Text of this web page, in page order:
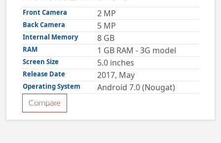
Privacy
Rules And
Guidelines
Disclaimer
Contact
Cookie
Front Camera 2 MP
Back Camera 5 MP
Internal Memory 8 GB
RAM 1 GB RAM - 3G model
Screen Size 5.0 inches
Release Date 2017, May
Operating System Android 7.0 (Nougat)
Compare